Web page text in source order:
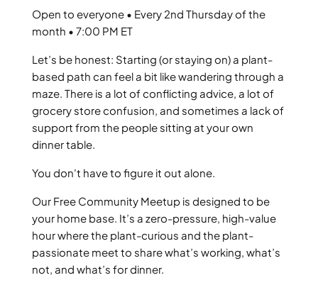
Open to everyone • Every 2nd Thursday of the
month • 7:00 PM ET
Let’s be honest: Starting (or staying on) a plant-
based path can feel a bit like wandering through a
maze. There is a lot of conflicting advice, a lot of
grocery store confusion, and sometimes a lack of
support from the people sitting at your own
dinner table.
You don't have to figure it out alone.
Our Free Community Meetup is designed to be
your home base. It’s a zero-pressure, high-value
hour where the plant-curious and the plant-
passionate meet to share what’s working, what’s
not, and what’s for dinner.